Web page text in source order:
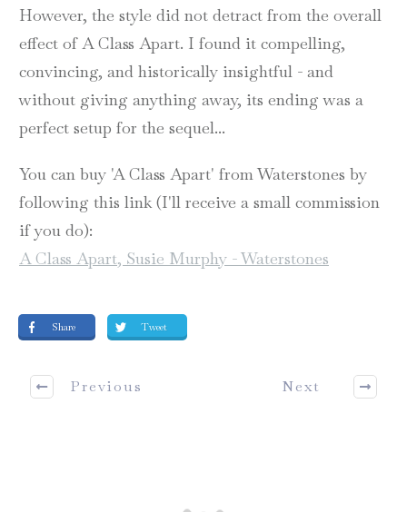
However, the style did not detract from the overall
effect of A Class Apart. I found it compelling,
convincing, and historically insightful - and
without giving anything away, its ending was a
perfect setup for the sequel...
You can buy 'A Class Apart' from Waterstones by
following this link (I'll receive a small commission
if you do):
A Class Apart, Susie Murphy - Waterstones
Share Tweet
Previous Next